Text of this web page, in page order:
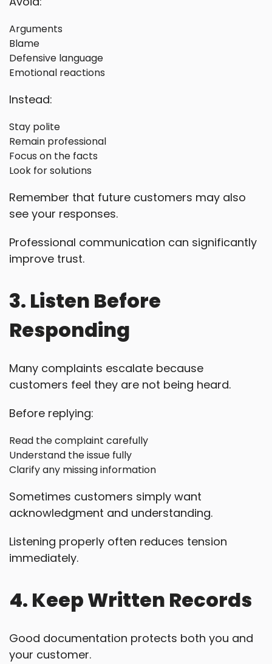
Arguments
Blame
Defensive language
Emotional reactions
Instead:
Stay polite
Remain professional
Focus on the facts
Look for solutions
Remember that future customers may also
see your responses.
Professional communication can significantly
improve trust.
3. Listen Before
Responding
Many complaints escalate because
customers feel they are not being heard.
Before replying:
Read the complaint carefully
Understand the issue fully
Clarify any missing information
Sometimes customers simply want
acknowledgment and understanding.
Listening properly often reduces tension
immediately.
4. Keep Written Records
Good documentation protects both you and
your customer.